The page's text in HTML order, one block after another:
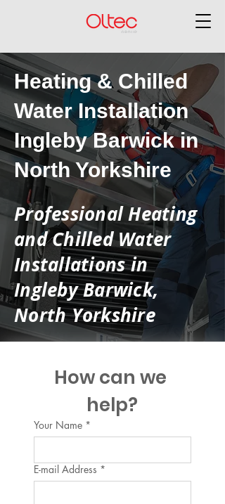
Heating & Chilled
Water Installation
Ingleby Barwick in
North Yorkshire
Professional Heating
and Chilled Water
Installations in
Ingleby Barwick,
North Yorkshire
How can we
help?
Your Name *
E-mail Address *